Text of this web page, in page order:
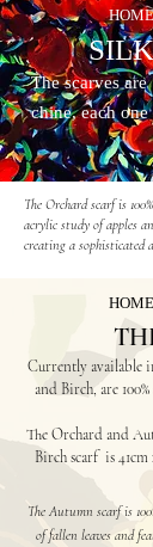
The scarves
chine, each
The Orchard scarf is
acrylic study of apples
creating a sophisticated
Currently available
and Birch, are
The Orchard and
Birch scarf is
The Autumn scarf is
of fallen leaves and